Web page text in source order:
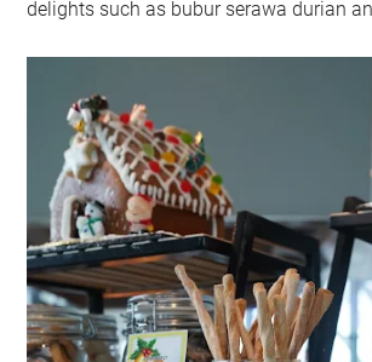
delights such as bubur serawa durian